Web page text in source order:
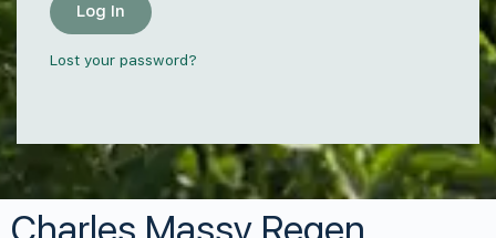
Log In
Lost your password?
Charles Massy Regen